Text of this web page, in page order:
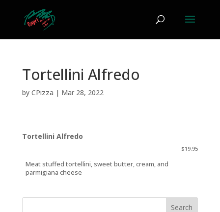
Tortellini Alfredo
by CPizza | Mar 28, 2022
Tortellini Alfredo
$19.95
Meat stuffed tortellini, sweet butter, cream, and
parmigiana cheese